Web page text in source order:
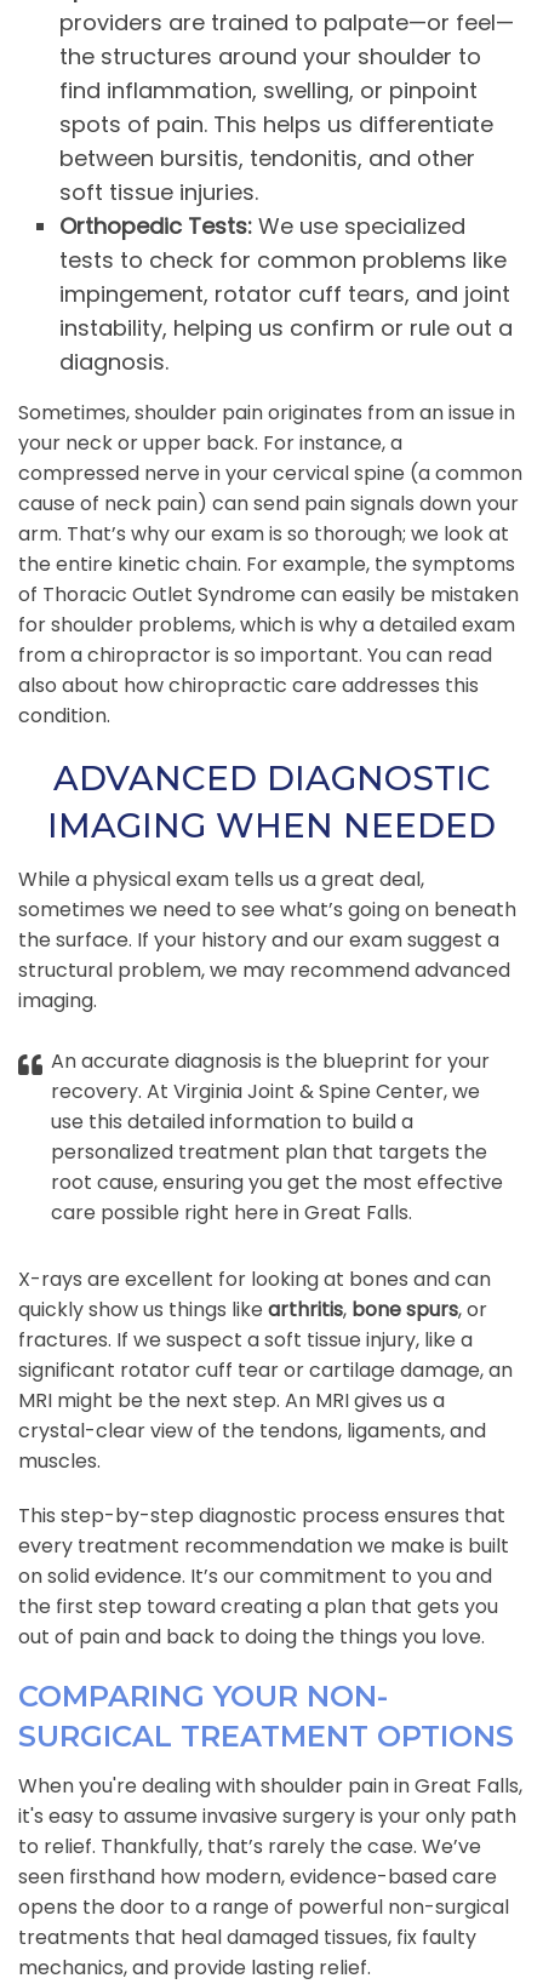
providers are trained to palpate—or feel—
the structures around your shoulder to
find inflammation, swelling, or pinpoint
spots of pain. This helps us differentiate
between bursitis, tendonitis, and other
soft tissue injuries.
Orthopedic Tests: We use specialized
tests to check for common problems like
impingement, rotator cuff tears, and joint
instability, helping us confirm or rule out a
diagnosis.
Sometimes, shoulder pain originates from an issue in
your neck or upper back. For instance, a
compressed nerve in your cervical spine (a common
cause of neck pain) can send pain signals down your
arm. That’s why our exam is so thorough; we look at
the entire kinetic chain. For example, the symptoms
of Thoracic Outlet Syndrome can easily be mistaken
for shoulder problems, which is why a detailed exam
from a chiropractor is so important. You can read
also about how chiropractic care addresses this
condition.
ADVANCED DIAGNOSTIC
IMAGING WHEN NEEDED
While a physical exam tells us a great deal,
sometimes we need to see what’s going on beneath
the surface. If your history and our exam suggest a
structural problem, we may recommend advanced
imaging.
An accurate diagnosis is the blueprint for your
recovery. At Virginia Joint & Spine Center, we
use this detailed information to build a
personalized treatment plan that targets the
root cause, ensuring you get the most effective
care possible right here in Great Falls.
X-rays are excellent for looking at bones and can
quickly show us things like arthritis, bone spurs, or
fractures. If we suspect a soft tissue injury, like a
significant rotator cuff tear or cartilage damage, an
MRI might be the next step. An MRI gives us a
crystal-clear view of the tendons, ligaments, and
muscles.
This step-by-step diagnostic process ensures that
every treatment recommendation we make is built
on solid evidence. It’s our commitment to you and
the first step toward creating a plan that gets you
out of pain and back to doing the things you love.
COMPARING YOUR NON-
SURGICAL TREATMENT OPTIONS
When you're dealing with shoulder pain in Great Falls,
it's easy to assume invasive surgery is your only path
to relief. Thankfully, that’s rarely the case. We’ve
seen firsthand how modern, evidence-based care
opens the door to a range of powerful non-surgical
treatments that heal damaged tissues, fix faulty
mechanics, and provide lasting relief.